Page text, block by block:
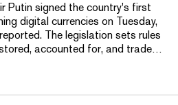
Putin signed the country's first
digital currencies on Tuesday,
The legislation sets rules
accounted for, and traded,
depositories, brokers, and